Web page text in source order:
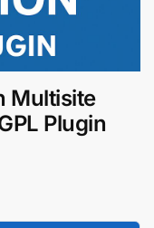
Multisite
Plugin